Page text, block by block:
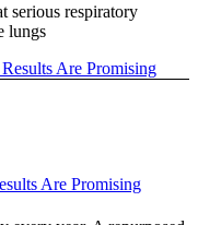
serious respiratory
lungs
Are Promising